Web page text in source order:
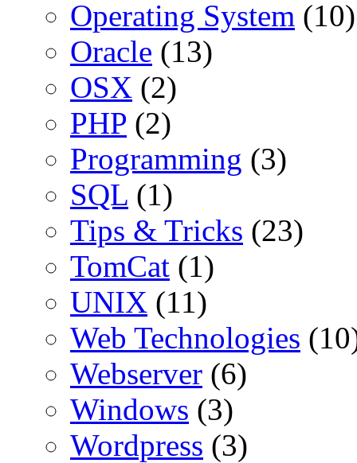
Operating System (10)
Oracle (13)
OSX (2)
PHP (2)
Programming (3)
SQL (1)
Tips & Tricks (23)
TomCat (1)
UNIX (11)
Web Technologies
Webserver (6)
Windows (3)
Wordpress (3)